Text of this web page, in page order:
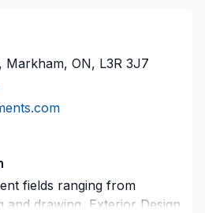
Markham, ON, L3R 3J7
fields ranging from
drawing, Exterior Design,